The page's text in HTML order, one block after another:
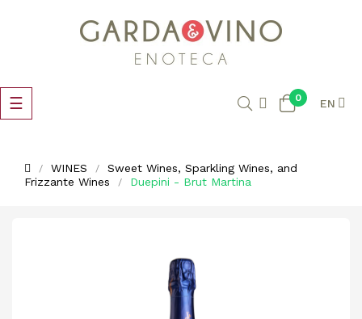
Toggle
navigation
☰ 0 EN
WINES
Sweet Wines, Sparkling Wines, and
Frizzante Wines
Duepini - Brut Martina